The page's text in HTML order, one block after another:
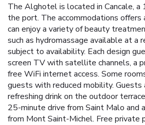
The Alghotel is located in Cancale,
the port. The accommodations offers
can enjoy a variety of beauty
such as hydromassage available at a
subject to availability. Each design
screen TV with satellite channels, a
free WiFi internet access. Some
guests with reduced mobility. Guests
refreshing drink on the outdoor
25-minute drive from Saint Malo and
from Mont Saint-Michel. Free private